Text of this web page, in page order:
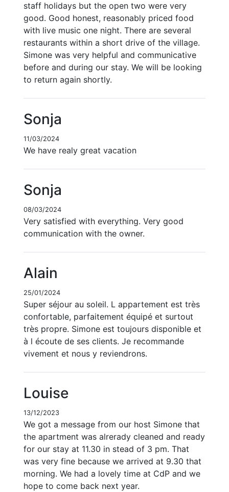
staff holidays but the open two were very
good. Good honest, reasonably priced food
with live music one night. There are several
restaurants within a short drive of the village.
Simone was very helpful and communicative
before and during our stay. We will be looking
to return again shortly.
Sonja
11/03/2024
We have realy great vacation
Sonja
08/03/2024
Very satisfied with everything. Very good
communication with the owner.
Alain
25/01/2024
Super séjour au soleil. L appartement est très
confortable, parfaitement équipé et surtout
très propre. Simone est toujours disponible et
à l écoute de ses clients. Je recommande
vivement et nous y reviendrons.
Louise
13/12/2023
We got a message from our host Simone that
the apartment was alrerady cleaned and ready
for our stay at 11.30 in stead of 3 pm. That
was very fine because we arrived at 9.30 that
morning. We had a lovely time at CdP and we
hope to come back next year.